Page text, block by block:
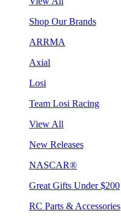
Shop Our Brands
ARRMA
Axial
Losi
Team Losi Racing
View All
New Releases
NASCAR®
Great Gifts Under $200
RC Parts & Accessories